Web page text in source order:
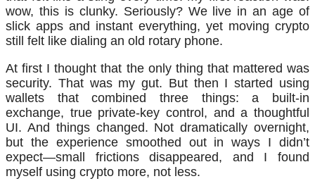
wow, this is clunky. Seriously? We live in an age of
slick apps and instant everything, yet moving crypto
still felt like dialing an old rotary phone.
At first I thought that the only thing that mattered was
security. That was my gut. But then I started using
wallets that combined three things: a built-in
exchange, true private-key control, and a thoughtful
UI. And things changed. Not dramatically overnight,
but the experience smoothed out in ways I didn’t
expect—small frictions disappeared, and I found
myself using crypto more, not less.